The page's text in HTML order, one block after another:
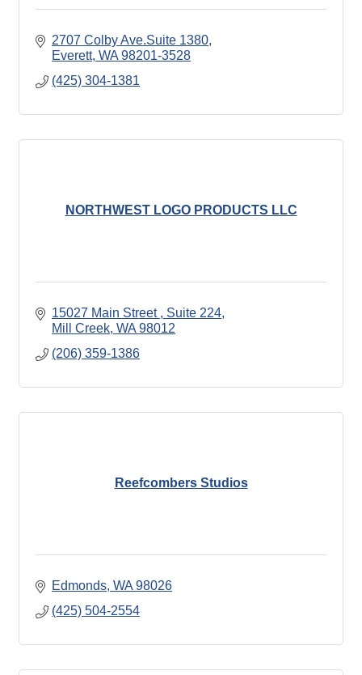
2707 Colby Ave.Suite 1380
Everett WA 98201-3528
(425) 304-1381
NORTHWEST LOGO PRODUCTS LLC
15027 Main Street
Suite 224
Mill Creek WA 98012
(206) 359-1386
Reefcombers Studios
Edmonds WA 98026
(425) 504-2554